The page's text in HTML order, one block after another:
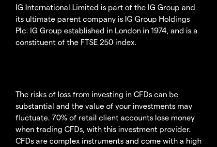
IG International Limited is part of the IG Group and
its ultimate parent company is IG Group Holdings
Plc. IG Group established in London in 1974, and is a
constituent of the FTSE 250 index.
The risks of loss from investing in CFDs can be
substantial and the value of your investments may
fluctuate. 70% of retail client accounts lose money
when trading CFDs, with this investment provider.
CFDs are complex instruments and come with a high